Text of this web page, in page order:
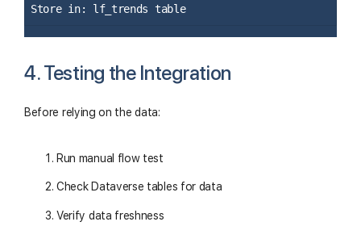
Store in: lf_trends table
4. Testing the Integration
Before relying on the data:
Run manual flow test
Check Dataverse tables for data
Verify data freshness